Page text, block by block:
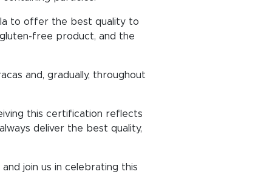
to offer the best quality to
free product, and the
and, gradually, throughout
this certification reflects
deliver the best quality,
join us in celebrating this